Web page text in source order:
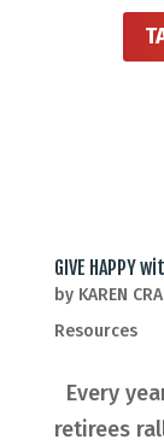
GIVE HAPPY
by KAREN
Resources
Every
retirees